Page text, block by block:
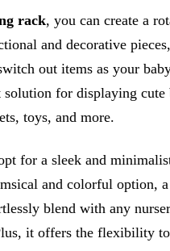
rack, you can create a
and decorative
out items as your
solution for displaying cute
toys, and more.
for a sleek and
and colorful option, a
blend with any
it offers the flexibility